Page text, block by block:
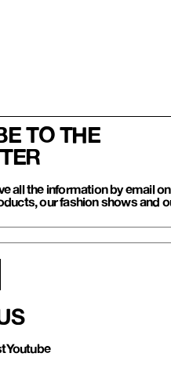
TO THE
all the information by email
our fashion shows and
Youtube